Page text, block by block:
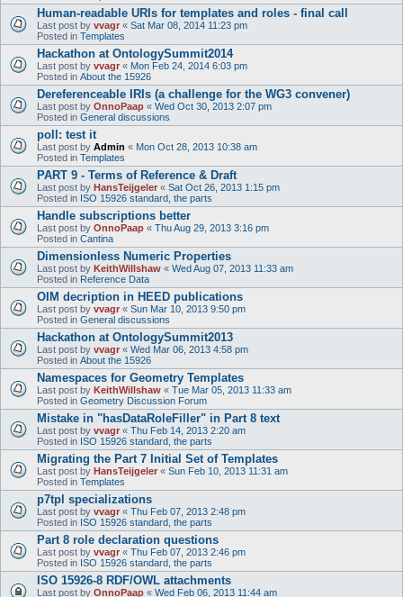
Human-readable URIs for templates and roles - final call
Last post by vvagr « Sat Mar 08, 2014 11:23 pm
Posted in Templates
Hackathon at OntologySummit2014
Last post by vvagr « Mon Feb 24, 2014 6:03 pm
Posted in About the 15926
Dereferenceable IRIs (a challenge for the WG3 convener)
Last post by OnnoPaap « Wed Oct 30, 2013 2:07 pm
Posted in General discussions
poll: test it
Last post by Admin « Mon Oct 28, 2013 10:38 am
Posted in Templates
PART 9 - Terms of Reference & Draft
Last post by HansTeijgeler « Sat Oct 26, 2013 1:15 pm
Posted in ISO 15926 standard, the parts
Handle subscriptions better
Last post by OnnoPaap « Thu Aug 29, 2013 3:16 pm
Posted in Cantina
Dimensionless Numeric Properties
Last post by KeithWillshaw « Wed Aug 07, 2013 11:33 am
Posted in Reference Data
OIM decription in HEED publications
Last post by vvagr « Sun Mar 10, 2013 9:50 pm
Posted in General discussions
Hackathon at OntologySummit2013
Last post by vvagr « Wed Mar 06, 2013 4:58 pm
Posted in About the 15926
Namespaces for Geometry Templates
Last post by KeithWillshaw « Tue Mar 05, 2013 11:33 am
Posted in Geometry Discussion Forum
Mistake in "hasDataRoleFiller" in Part 8 text
Last post by vvagr « Thu Feb 14, 2013 2:20 am
Posted in ISO 15926 standard, the parts
Migrating the Part 7 Initial Set of Templates
Last post by HansTeijgeler « Sun Feb 10, 2013 11:31 am
Posted in Templates
p7tpl specializations
Last post by vvagr « Thu Feb 07, 2013 2:48 pm
Posted in ISO 15926 standard, the parts
Part 8 role declaration questions
Last post by vvagr « Thu Feb 07, 2013 2:46 pm
Posted in ISO 15926 standard, the parts
ISO 15926-8 RDF/OWL attachments
Last post by OnnoPaap « Wed Feb 06, 2013 11:44 am